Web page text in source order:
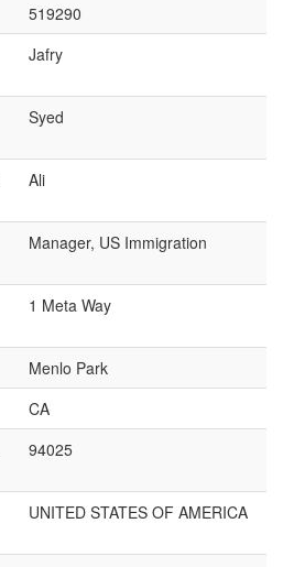
519290
Jafry
Syed
Ali
Manager, US Immigration
1 Meta Way
Menlo Park
CA
94025
UNITED STATES OF AMERICA